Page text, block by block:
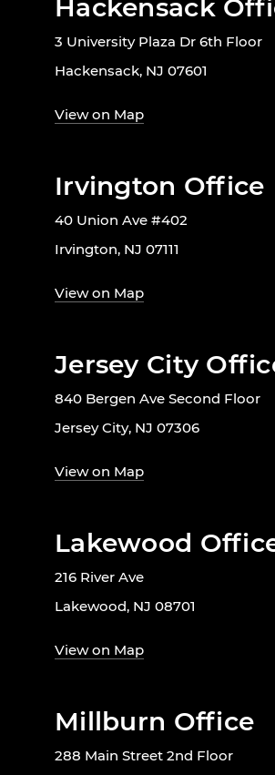
Hackensack
3 University Plaza Dr 6th Floor
Hackensack, NJ 07601
View on Map
Irvington Office
40 Union Ave #402
Irvington, NJ 07111
View on Map
Jersey City
840 Bergen Ave Second Floor
Jersey City, NJ 07306
View on Map
Lakewood
216 River Ave
Lakewood, NJ 08701
View on Map
Millburn Office
288 Main Street 2nd Floor